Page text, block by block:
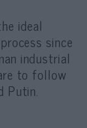
ideal
since
industrial
to follow
Putin.